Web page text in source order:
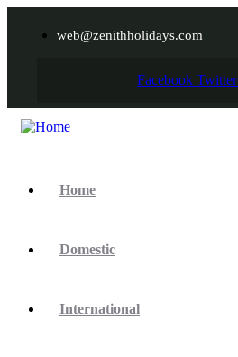
web@zenithholidays.com
Facebook Twitter
Home
Domestic
International